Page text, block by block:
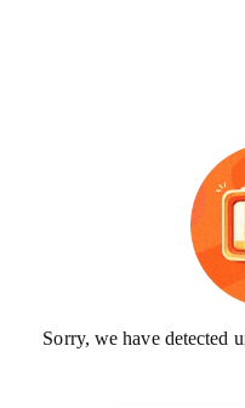
Sorry, we have detected